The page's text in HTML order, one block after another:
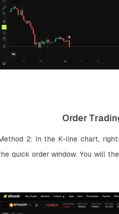
2: In the K-line chart,
quick order window. You will